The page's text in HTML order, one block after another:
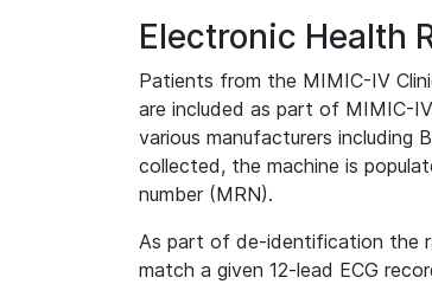
Electronic Health
Patients from the MIMIC-IV
are included as part of MIMIC-
various manufacturers including
collected, the machine is
number (MRN).
As part of de-identification the
match a given 12-lead ECG